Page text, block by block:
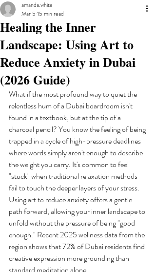
Healing the Inner
Landscape: Using Art to
Reduce Anxiety in Dubai
(2026 Guide)
amanda.white
Mar 5 15 min read
What if the most profound way to quiet the
relentless hum of a Dubai boardroom isn't
found in a textbook, but at the tip of a
charcoal pencil? You know the feeling of being
trapped in a cycle of high-pressure deadlines
where words simply aren't enough to describe
the weight you carry. It's common to feel
"stuck" when traditional relaxation methods
fail to touch the deeper layers of your stress.
Using art to reduce anxiety offers a gentle
path forward, allowing your inner landscape to
unfold without the pressure of being "good
enough." Recent 2025 wellness data from the
region shows that 72% of Dubai residents find
creative expression more grounding than